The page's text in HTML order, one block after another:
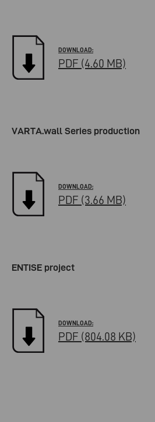
PDF (4.60 MB)
VARTA.wall Series production
PDF (3.66 MB)
ENTISE project
PDF (804.08 KB)